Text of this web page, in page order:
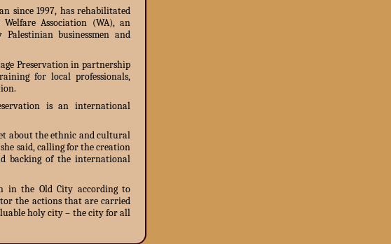
since 1997, has rehabilitated
Association (WA), an
businessmen and
Preservation in partnership
for local professionals,
is an international
about the ethnic and cultural
said, calling for the creation
backing of the international
in the Old City according to
the actions that are carried
holy city – the city for all